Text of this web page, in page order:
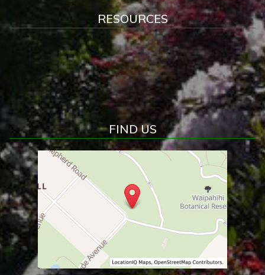
RESOURCES
FIND US